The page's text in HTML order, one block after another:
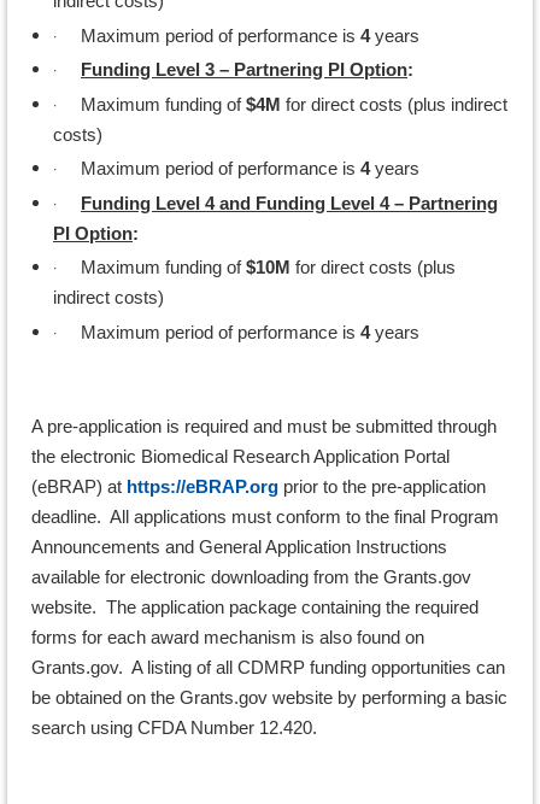
· Maximum period of performance is 4years
· Funding Level 3 – Partnering PI Option:
· Maximum funding of$4M for direct costs (plus indirect
costs)
· Maximum period of performance is 4years
·
Funding Level 4 and Funding Level 4 – Partnering
PI Option:
· Maximum funding of$10M for direct costs (plus
indirect costs)
· Maximum period of performance is 4years
A pre-application is required and must be submitted through
the electronic Biomedical Research Application Portal
(eBRAP) at https://eBRAP.org prior to the pre-application
deadline. All applications must conform to the final Program
Announcements and General Application Instructions
available for electronic downloading from the Grants.gov
website. The application package containing the required
forms for each award mechanism is also found on
Grants.gov. A listing of all CDMRP funding opportunities can
be obtained on the Grants.gov website by performing a basic
search using CFDA Number 12.420.